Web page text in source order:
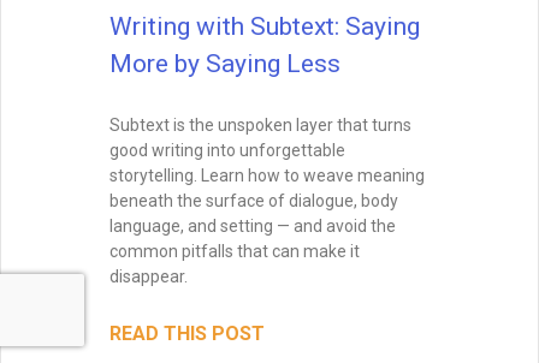
Writing with Subtext: Saying
More by Saying Less
Subtext is the unspoken layer that turns
good writing into unforgettable
storytelling. Learn how to weave meaning
beneath the surface of dialogue, body
language, and setting — and avoid the
common pitfalls that can make it
disappear.
READ THIS POST